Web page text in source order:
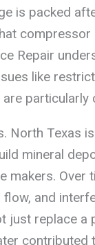
is packed
Repair
like
particularly
North Texas
mineral
makers. Over
and
just replace a
contributed